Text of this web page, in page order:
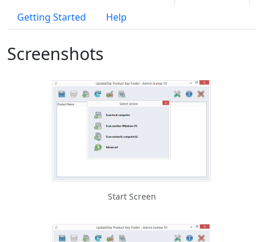
Getting Started
Help
Screenshots
Start Screen